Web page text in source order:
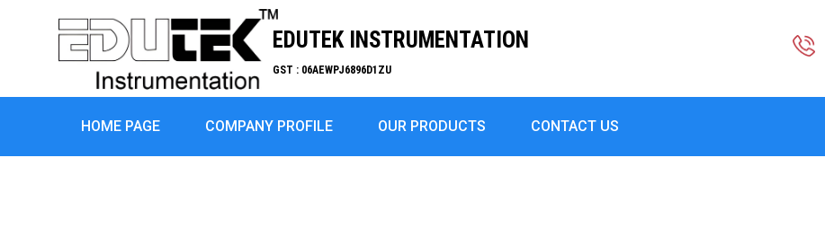
EDUTEK INSTRUMENTATION
GST : 06AEWPJ6896D1ZU
HOME PAGE COMPANY PROFILE OUR PRODUCTS CONTACT US